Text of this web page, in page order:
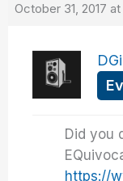
October 31, 2017
Did you
https://